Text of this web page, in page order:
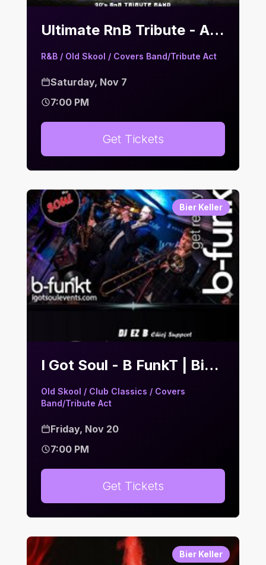
Ultimate RnB Tribute - A Flavour of the Old School | Bier Keller
R&B / Old Skool / Covers Band/Tribute Act
Saturday, Nov 7
7:00 PM
Get Tickets
Bier Keller
I Got Soul - B FunkT | Bier Keller
Old Skool / Club Classics / Covers
Band/Tribute Act
Friday, Nov 20
7:00 PM
Get Tickets
Bier Keller